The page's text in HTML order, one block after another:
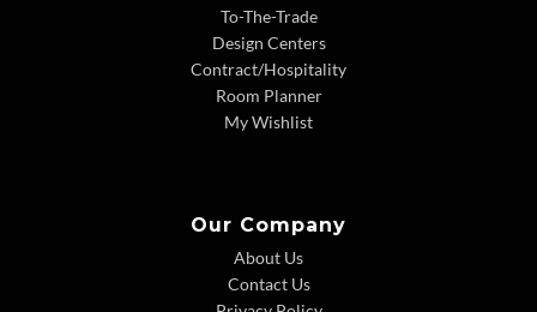
To-The-Trade
Design Centers
Contract/Hospitality
Room Planner
My Wishlist
Our Company
About Us
Contact Us